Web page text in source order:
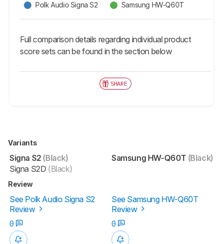
Polk Audio Signa S2 Samsung HW-Q60T
Full comparison details regarding individual product
score sets can be found in the section below
SHARE
Variants
Signa S2 (Black)
Signa S2D (Black)
Samsung HW-Q60T (Black)
Review
See Polk Audio Signa S2
Review
See Samsung HW-Q60T
Review
0
0